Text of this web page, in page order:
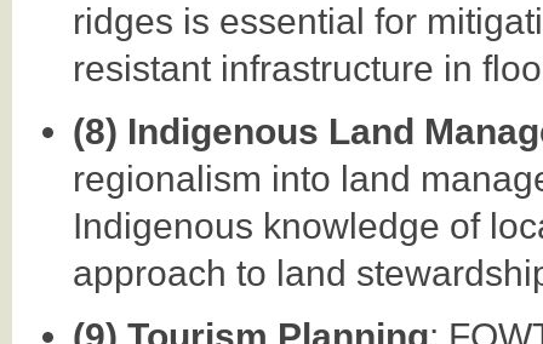
ridges is essential for
resistant infrastructure in
(8) Indigenous Land
regionalism into land
Indigenous knowledge of
approach to land
(9) Tourism Planning: